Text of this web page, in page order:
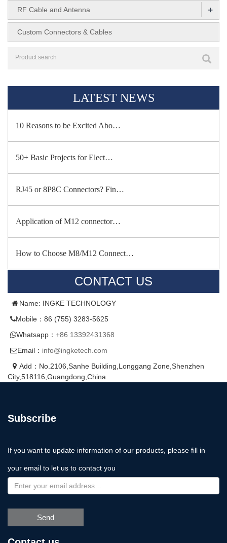
RF Cable and Antenna +
Custom Connectors & Cables
LATEST NEWS
10 Reasons to be Excited Abo…
50+ Basic Projects for Elect…
RJ45 or 8P8C Connectors? Fin…
Application of M12 connector…
How to Choose M8/M12 Connect…
CONTACT US
Name: INGKE TECHNOLOGY
Mobile：86 (755) 3283-5625
Whatsapp： +86 13392431368
Email： info@ingketech.com
Add：No.2106,Sanhe Building,Longgang Zone,Shenzhen
City,518116,Guangdong,China
Subscribe
If you want to update information of our products, please fill in
your email to let us to contact you
Send